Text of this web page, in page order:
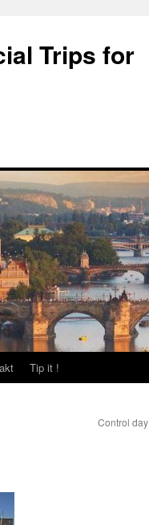
Trips for
Tip it !
Control day